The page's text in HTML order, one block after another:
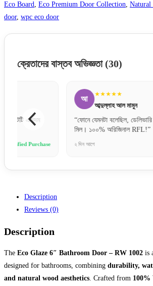
Eco Board, Eco Premium Door Collection, Natural
door, wpc eco door
ক্রেতাদের বাস্তব অভিজ্ঞতা (30)
আব্দুল্লাহ আল মামুন
“ফোনে যেমনটা বলেছিল, ডেলিভারি পাওয়ার পর দেখি
মিল। ১০০% অরিজিনাল RFL!”
২ দিন আগে
Description
Reviews (0)
Description
The Eco Glaze 6″ Bathroom Door – RW 1002 is
designed for bathrooms, combining durability,
and natural wood aesthetics. Crafted from 100%